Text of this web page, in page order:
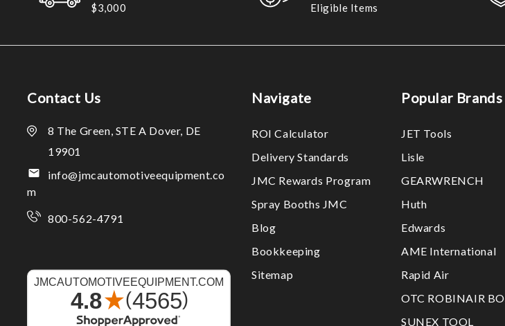
$3,000
Eligible Items
Contact Us
8 The Green, STE A Dover, DE
19901
info@jmcautomotiveequipment.co
m
800-562-4791
Navigate
ROI Calculator
Delivery Standards
JMC Rewards Program
Spray Booths JMC
Blog
Bookkeeping
Sitemap
Popular Brands
JET Tools
Lisle
GEARWRENCH
Huth
Edwards
AME International
Rapid Air
OTC ROBINAIR
SUNEX TOOL